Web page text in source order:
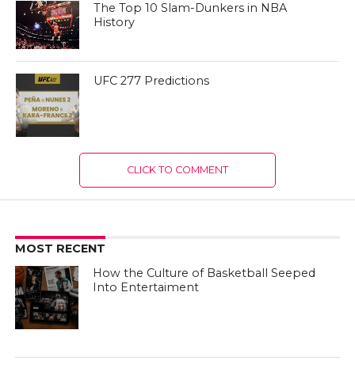
The Top 10 Slam-Dunkers in NBA
History
UFC 277 Predictions
CLICK TO COMMENT
MOST RECENT
How the Culture of Basketball Seeped
Into Entertaiment